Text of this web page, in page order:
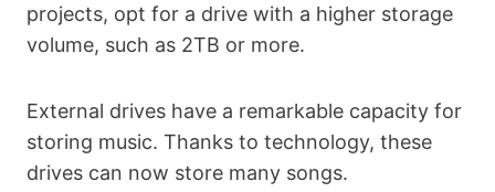
projects, opt for a drive with a higher storage
volume, such as 2TB or more.
External drives have a remarkable capacity for
storing music. Thanks to technology, these
drives can now store many songs.